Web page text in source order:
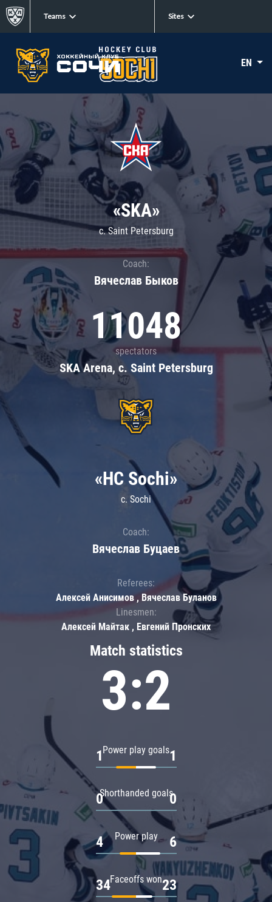
Teams Sites
EN
«SKA»
c. Saint Petersburg
Coach:
Вячеслав Быков
11048
spectators
SKA Arena, c. Saint Petersburg
Match statistics
3:2
Power play goals
1 1
Shorthanded goals
0 0
Power play
4 6
Faceoffs won
34 23
«HC Sochi»
c. Sochi
Coach:
Вячеслав Буцаев
Referees:
Алексей Анисимов , Вячеслав Буланов
Linesmen:
Алексей Майтак , Евгений Пронских